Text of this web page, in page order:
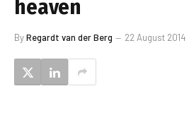
heaven
ByRegardt van der Berg 22 August 2014